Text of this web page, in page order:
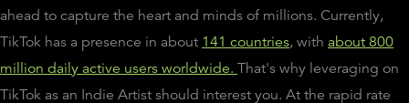
ahead to capture the heart and minds of millions. Currently,
TikTok has a presence in about 141 countries, with about 800
million daily active users worldwide. That's why leveraging on
TikTok as an Indie Artist should interest you. At the rapid rate